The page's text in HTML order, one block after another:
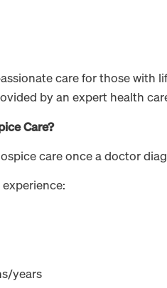
care for those with
by an expert health
Care?
care once a doctor
years